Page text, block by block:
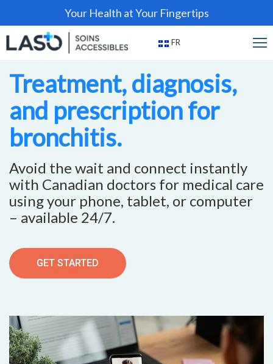
Your Health at Your Fingertips
FR
Treatment, diagnosis,
and prescription for
bronchitis.
Avoid the wait and connect instantly
with Canadian doctors for medical care
using your phone, tablet, or computer
– available 24/7.
GET STARTED